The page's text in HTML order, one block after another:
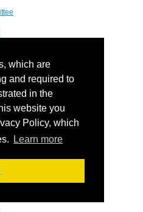
which are
and required to
in the
website you
Policy, which
Learn more